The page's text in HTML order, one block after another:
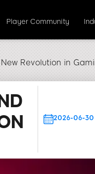
Player Community
Revolution in
2026-06-30